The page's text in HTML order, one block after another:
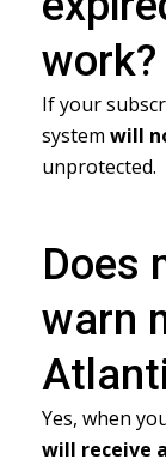
work?
If your
system will
unprotected.
Does
warn
Yes, when
will receive